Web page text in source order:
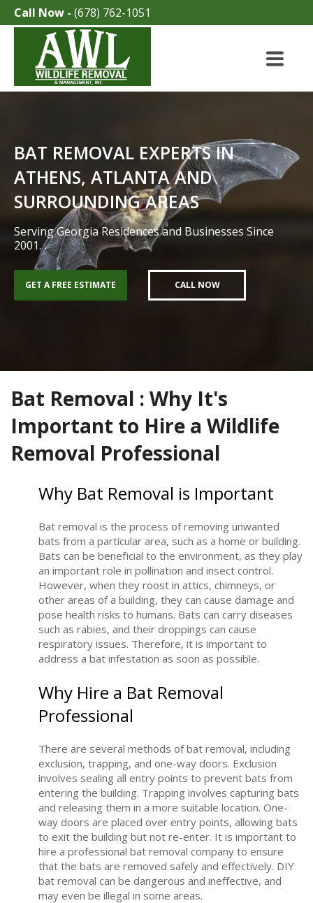
Call Now - (678) 762-1051
BAT REMOVAL EXPERTS IN
ATHENS, ATLANTA AND
SURROUNDING AREAS
Serving Georgia Residences and Businesses Since
2001.
GET A FREE ESTIMATE CALL NOW
Bat Removal : Why It's
Important to Hire a Wildlife
Removal Professional
Why Bat Removal is Important
Bat removal is the process of removing unwanted
bats from a particular area, such as a home or building.
Bats can be beneficial to the environment, as they play
an important role in pollination and insect control.
However, when they roost in attics, chimneys, or
other areas of a building, they can cause damage and
pose health risks to humans. Bats can carry diseases
such as rabies, and their droppings can cause
respiratory issues. Therefore, it is important to
address a bat infestation as soon as possible.
Why Hire a Bat Removal
Professional
There are several methods of bat removal, including
exclusion, trapping, and one-way doors. Exclusion
involves sealing all entry points to prevent bats from
entering the building. Trapping involves capturing bats
and releasing them in a more suitable location. One-
way doors are placed over entry points, allowing bats
to exit the building but not re-enter. It is important to
hire a professional bat removal company to ensure
that the bats are removed safely and effectively. DIY
bat removal can be dangerous and ineffective, and
may even be illegal in some areas.